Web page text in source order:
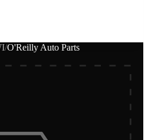
/O'Reilly Auto Parts